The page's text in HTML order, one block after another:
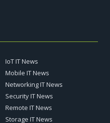
IoT IT News
Mobile IT News
Networking IT News
Security IT News
Remote IT News
Storage IT News